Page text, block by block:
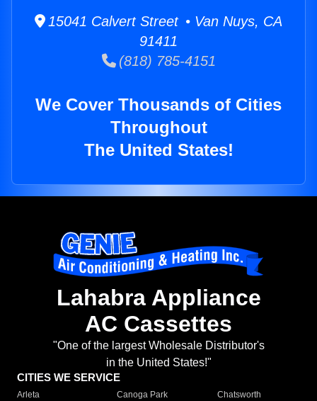
15041 Calvert Street • Van Nuys, CA
91411
(818) 785-4151
We Cover Thousands of Cities
Throughout
The United States!
Lahabra Appliance
AC Cassettes
"One of the largest Wholesale Distributor's
in the United States!"
CITIES WE SERVICE
Arleta Canoga Park
Chatsworth